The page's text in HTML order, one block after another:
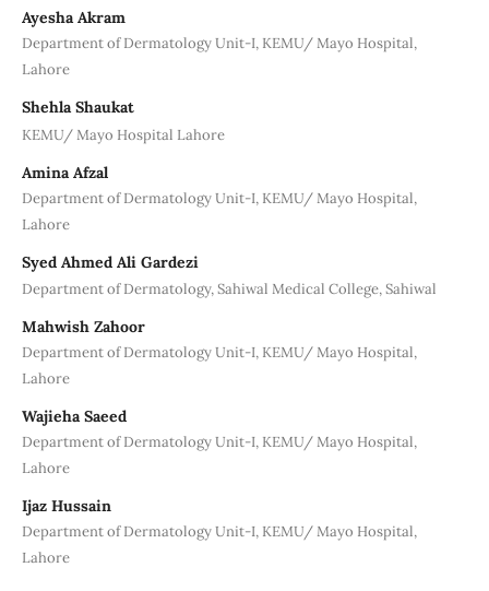
Ayesha Akram
Department of Dermatology Unit-I, KEMU/ Mayo Hospital,
Lahore
Shehla Shaukat
KEMU/ Mayo Hospital Lahore
Amina Afzal
Department of Dermatology Unit-I, KEMU/ Mayo Hospital,
Lahore
Syed Ahmed Ali Gardezi
Department of Dermatology, Sahiwal Medical College, Sahiwal
Mahwish Zahoor
Department of Dermatology Unit-I, KEMU/ Mayo Hospital,
Lahore
Wajieha Saeed
Department of Dermatology Unit-I, KEMU/ Mayo Hospital,
Lahore
Ijaz Hussain
Department of Dermatology Unit-I, KEMU/ Mayo Hospital,
Lahore